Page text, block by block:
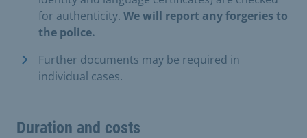
for authenticity. We will report any forgeries to
the police.
Further documents may be required in
individual cases.
Duration and costs